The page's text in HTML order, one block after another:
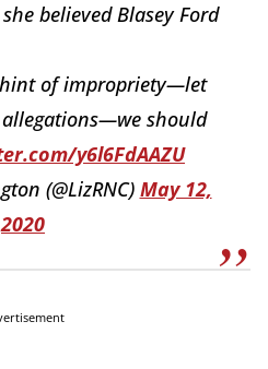
believed Blasey Ford
of impropriety—let
should
y6l6FdAAZU
(@LizRNC) May 12,
2020